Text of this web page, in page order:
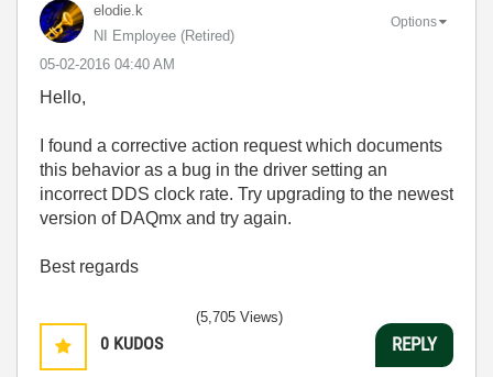
elodie.k
NI Employee (retired)
‎05-02-2016 04:40 AM
Options
Hello,
I found a corrective action request which documents
this behavior as a bug in the driver setting an
incorrect DDS clock rate. Try upgrading to the newest
version of DAQmx and try again.
Best regards
0 KUDOS
(5,705 Views)
REPLY